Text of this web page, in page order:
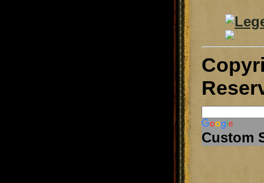
Custom